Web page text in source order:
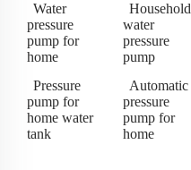
Water
pressure
pump for
home
Household
water
pressure
pump
Pressure
pump for
home water
tank
Automatic
pressure
pump for
home